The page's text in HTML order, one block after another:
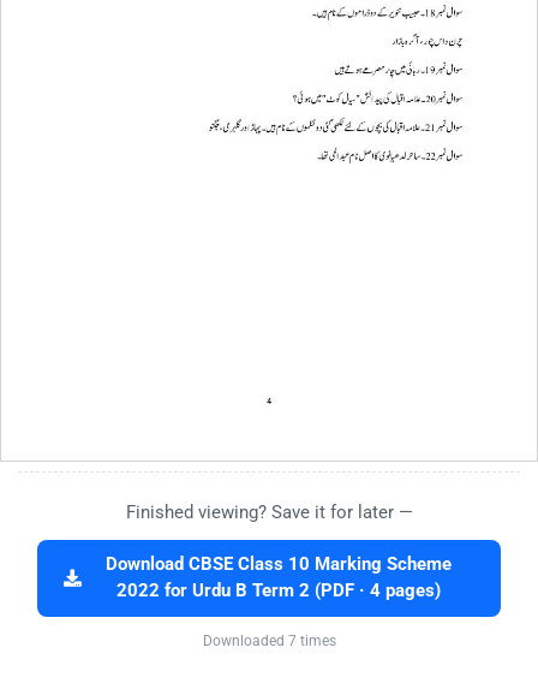
Finished viewing? Save it for later —
Download CBSE Class 10 Marking Scheme
2022 for Urdu B Term 2 (PDF · 4 pages)
Downloaded 7 times